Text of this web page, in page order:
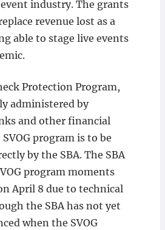
industry. The grants
revenue lost as a
able to stage live events
Protection Program,
administered by
and other financial
program is to be
by the SBA. The SBA
program moments
April 8 due to technical
the SBA has not yet
when the SVOG